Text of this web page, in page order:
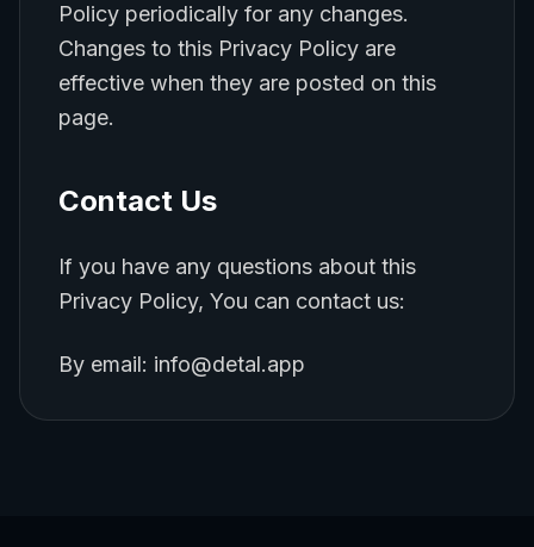
Policy periodically for any changes.
Changes to this Privacy Policy are
effective when they are posted on this
page.
Contact Us
If you have any questions about this
Privacy Policy, You can contact us:
By email: info@detal.app